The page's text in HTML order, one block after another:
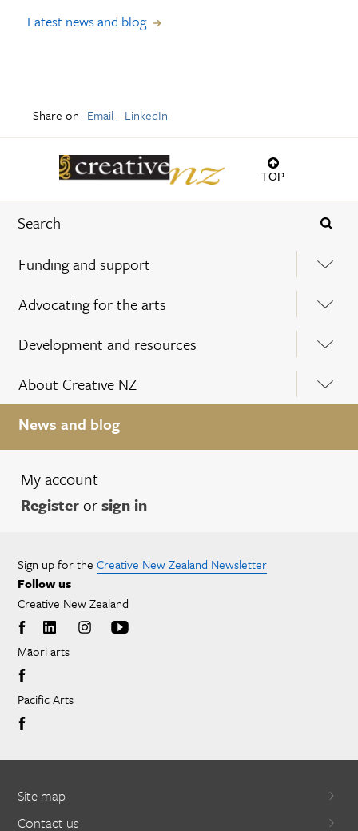
TOP
Funding and support
Advocating for the arts
Development and resources
About Creative NZ
News and blog
My account
Registerorsign in
Latest news and blog
Share on Email LinkedIn
Sign up for the Creative New Zealand Newsletter
Follow us
Creative New Zealand
Māori arts
Pacific Arts
Site map
Contact us